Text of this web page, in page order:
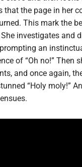
that the page in her
This mark the
investigates and
an
of “Oh no!” Then
and once again,
“Holy moly!”